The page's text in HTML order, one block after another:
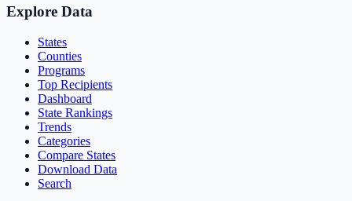
Explore Data
States
Counties
Programs
Top Recipients
Dashboard
State Rankings
Trends
Categories
Compare States
Download Data
Search